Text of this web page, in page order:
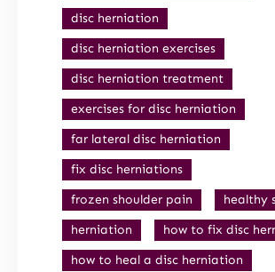
disc herniation
disc herniation exercises
disc herniation treatment
exercises for disc herniation
far lateral disc herniation
fix disc herniations
frozen shoulder pain
healthy
herniation
how to fix disc
how to heal a disc herniation